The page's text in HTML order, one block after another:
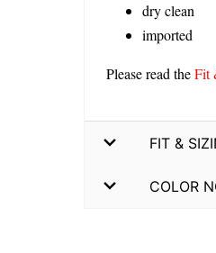
dry clean
imported
Please read theFit
FIT &
COLOR